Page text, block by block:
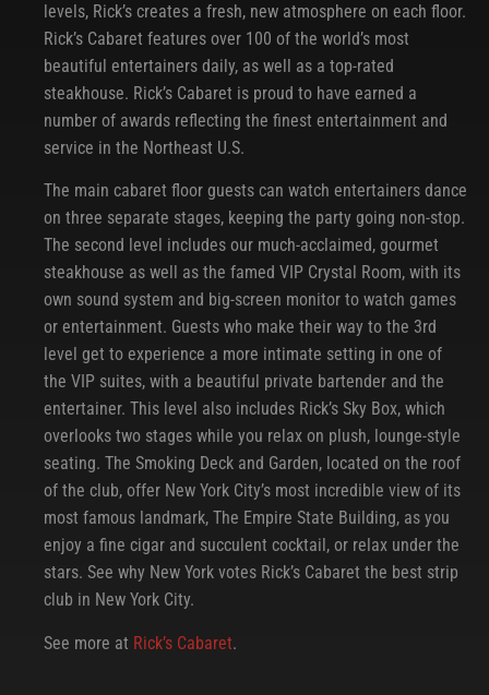
levels, Rick’s creates a fresh, new atmosphere on each floor.
Rick’s Cabaret features over 100 of the world’s most
beautiful entertainers daily, as well as a top-rated
steakhouse. Rick’s Cabaret is proud to have earned a
number of awards reflecting the finest entertainment and
service in the Northeast U.S.
The main cabaret floor guests can watch entertainers dance
on three separate stages, keeping the party going non-stop.
The second level includes our much-acclaimed, gourmet
steakhouse as well as the famed VIP Crystal Room, with its
own sound system and big-screen monitor to watch games
or entertainment. Guests who make their way to the 3rd
level get to experience a more intimate setting in one of
the VIP suites, with a beautiful private bartender and the
entertainer. This level also includes Rick’s Sky Box, which
overlooks two stages while you relax on plush, lounge-style
seating. The Smoking Deck and Garden, located on the roof
of the club, offer New York City’s most incredible view of its
most famous landmark, The Empire State Building, as you
enjoy a fine cigar and succulent cocktail, or relax under the
stars. See why New York votes Rick’s Cabaret the best strip
club in New York City.
See more at Rick’s Cabaret.